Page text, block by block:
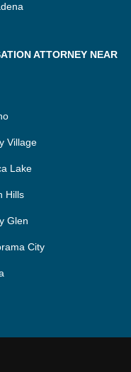
ATTORNEY NEAR
Village
Lake
Hills
Glen
City